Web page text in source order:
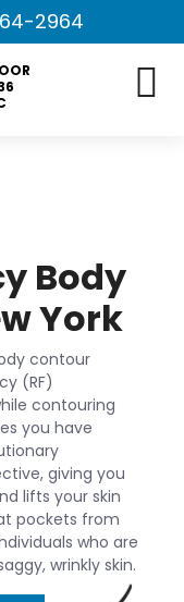
2964
Body
York
contour
(RF)
contouring
you have
giving you
lifts your skin
pockets from
who are
wrinkly skin.